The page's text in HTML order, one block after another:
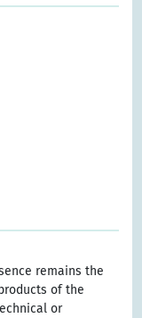
remains the
of the
or